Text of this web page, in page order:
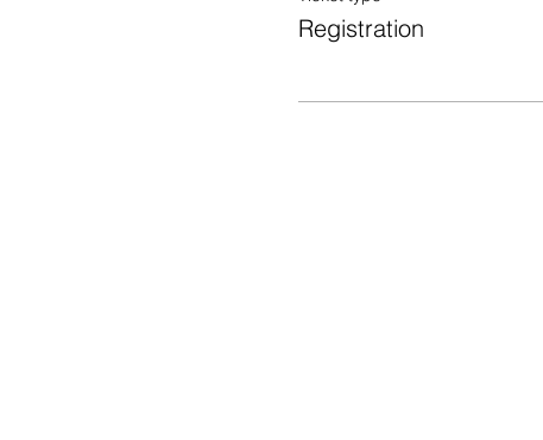
Registration